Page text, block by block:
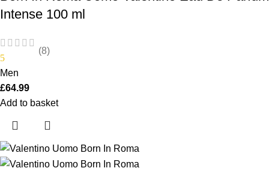
Intense 100 ml
5
(8)
Men
£64.99
Add to basket